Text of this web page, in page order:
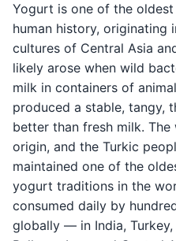
Yogurt is one of the
human history, originating
cultures of Central Asia
likely arose when wild
milk in containers of
produced a stable, tangy,
better than fresh milk.
origin, and the Turkic
maintained one of the
yogurt traditions in the
consumed daily by
globally — in India,